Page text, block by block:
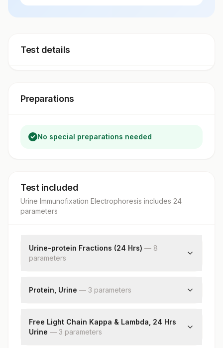
Test details
Preparations
No special preparations needed
Test included
Urine Immunofixation Electrophoresis includes 24
parameters
Urine-protein Fractions (24 Hrs) — 8
parameters
Alpha 1
Gamma
Bence Jone''s Protein
Protein, Urine — 3 parameters
Volume, 24hrs Urine
Protein, 24hrs Urine
Free Light Chain Kappa & Lambda, 24 Hrs
Urine — 3 parameters